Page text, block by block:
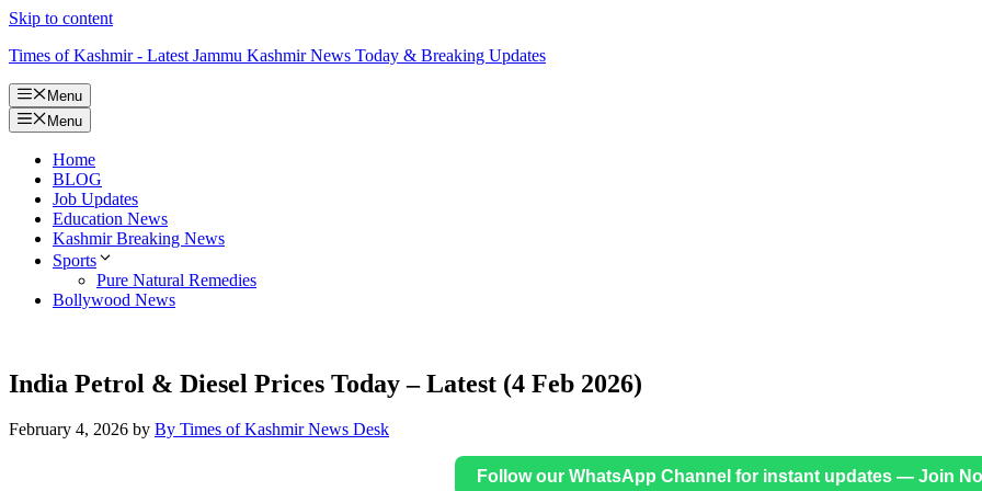
Skip to content
Times of Kashmir - Latest Jammu Kashmir News Today & Breaking Updates
Menu
Menu
Home
BLOG
Job Updates
Education News
Kashmir Breaking News
Sports
Pure Natural Remedies
Bollywood News
India Petrol & Diesel Prices Today – Latest (4 Feb 2026)
February 4, 2026 by By Times of Kashmir News Desk
Follow our WhatsApp Channel for instant updates — Join